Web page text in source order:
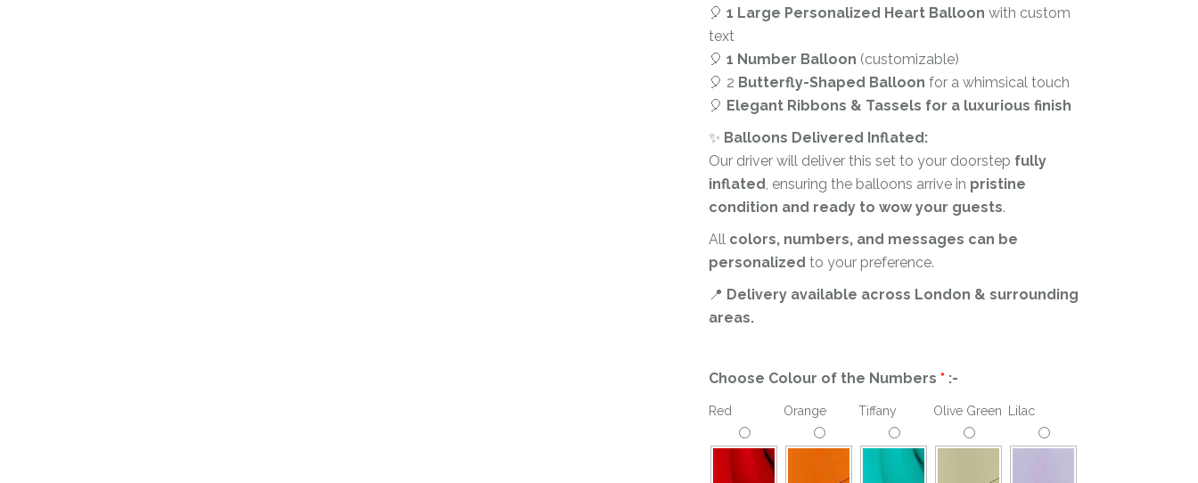
Corporate – Logo
Printed –
Commercial
Engagement-
Bridal Shower-
Hen Party-
Wedding-
Anniversary
Father’s Day
First Birthday
For Her
Get Well Soon
🎈 1 Large Personalized Heart Balloon with custom
text
🎈 1 Number Balloon (customizable)
🎈 2 Butterfly-Shaped Balloon for a whimsical touch
🎈 Elegant Ribbons & Tassels for a luxurious finish
✨ Balloons Delivered Inflated:
Our driver will deliver this set to your doorstep fully
inflated, ensuring the balloons arrive in pristine
condition and ready to wow your guests.
All colors, numbers, and messages can be
personalized to your preference.
📍 Delivery available across London & surrounding
areas.
Choose Colour of the Numbers *:-
Red Orange Tiffany Olive Green Lilac